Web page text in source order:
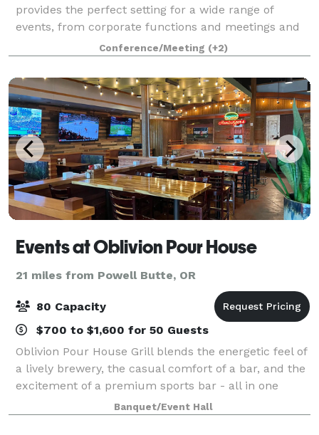
provides the perfect setting for a wide range of
events, from corporate functions and meetings and
social gatherings.Conference/Meeting (+2)
Events at Oblivion Pour House
21 miles from Powell Butte, OR
80 Capacity
$700 to $1,600 for 50 Guests
Oblivion Pour House Grill blends the energetic feel of
a lively brewery, the casual comfort of a bar, and the
excitement of a premium sports bar - all in one
place. Whether you're a local team enthusiast, a
weekend warrior, or just in the m
Banquet/Event Hall